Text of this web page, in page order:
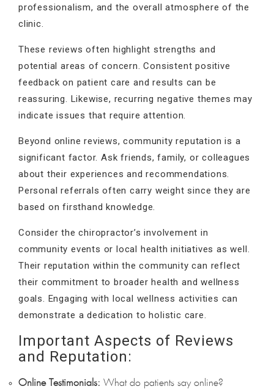
professionalism, and the overall atmosphere of the
clinic.
These reviews often highlight strengths and
potential areas of concern. Consistent positive
feedback on patient care and results can be
reassuring. Likewise, recurring negative themes may
indicate issues that require attention.
Beyond online reviews, community reputation is a
significant factor. Ask friends, family, or colleagues
about their experiences and recommendations.
Personal referrals often carry weight since they are
based on firsthand knowledge.
Consider the chiropractor’s involvement in
community events or local health initiatives as well.
Their reputation within the community can reflect
their commitment to broader health and wellness
goals. Engaging with local wellness activities can
demonstrate a dedication to holistic care.
Important Aspects of Reviews
and Reputation:
Online Testimonials: What do patients say online?